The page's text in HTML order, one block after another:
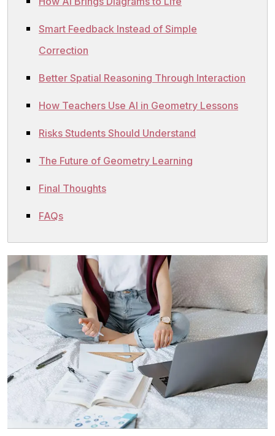
Smart Feedback Instead of Simple
Correction
Better Spatial Reasoning Through Interaction
How Teachers Use AI in Geometry Lessons
Risks Students Should Understand
The Future of Geometry Learning
Final Thoughts
FAQs